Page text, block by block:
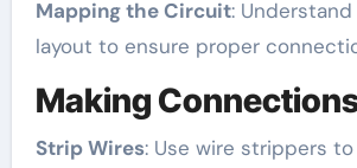
Mapping the Circuit:
layout to ensure proper
Making
Strip Wires: Use wire strippers